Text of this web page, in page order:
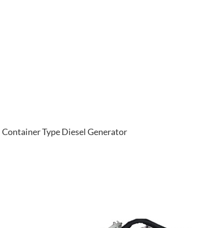
Container Type Diesel Generator